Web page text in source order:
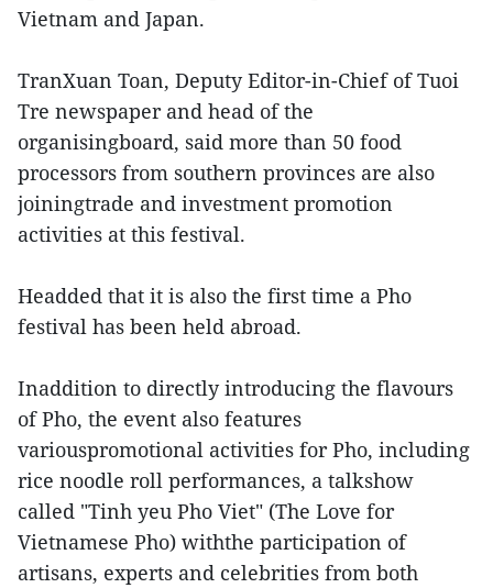
Vietnam and Japan.
TranXuan Toan, Deputy Editor-in-Chief of Tuoi
Tre newspaper and head of the
organisingboard, said more than 50 food
processors from southern provinces are also
joiningtrade and investment promotion
activities at this festival.
Headded that it is also the first time a Pho
festival has been held abroad.
Inaddition to directly introducing the flavours
of Pho, the event also features
variouspromotional activities for Pho, including
rice noodle roll performances, a talkshow
called "Tinh yeu Pho Viet" (The Love for
Vietnamese Pho) withthe participation of
artisans, experts and celebrities from both